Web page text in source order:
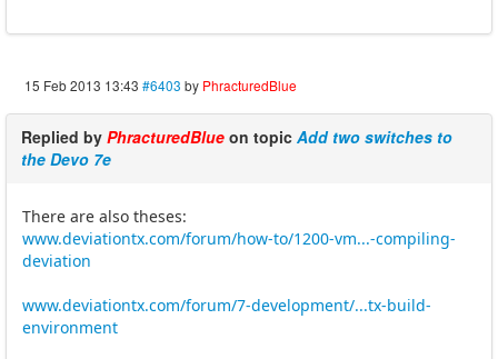
15 Feb 2013 13:43 #6403 by PhracturedBlue
Replied by PhracturedBlue on topic Add two switches to
the Devo 7e
There are also theses:
www.deviationtx.com/forum/how-to/1200-vm...-compiling-
deviation
www.deviationtx.com/forum/7-development/...tx-build-
environment